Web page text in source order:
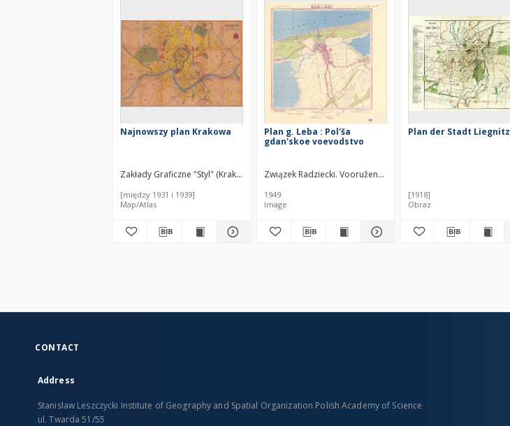
Najnowszy plan Krakowa
Zakłady Graficzne "Styl" (Kraków). Wydawca
[między 1931 i 1939]
Map/Atlas
Plan g. Leba : Pol'ša
gdan'skoe voevodstvo
Związek Radziecki. Vooružennye Sily. Generalʹnyj štab.
1949
Image
Plan der Stadt Liegnitz
[1918]
Obraz
CONTACT
Address
Stanislaw Leszczycki Institute of Geography and Spatial Organization Polish Academy of Science
ul. Twarda 51/55